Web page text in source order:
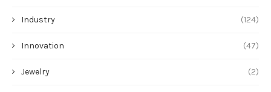
Industry (124)
Innovation (47)
Jewelry (2)